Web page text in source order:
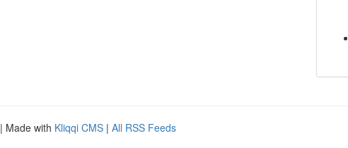
| Made with Kliqqi CMS | All RSS Feeds